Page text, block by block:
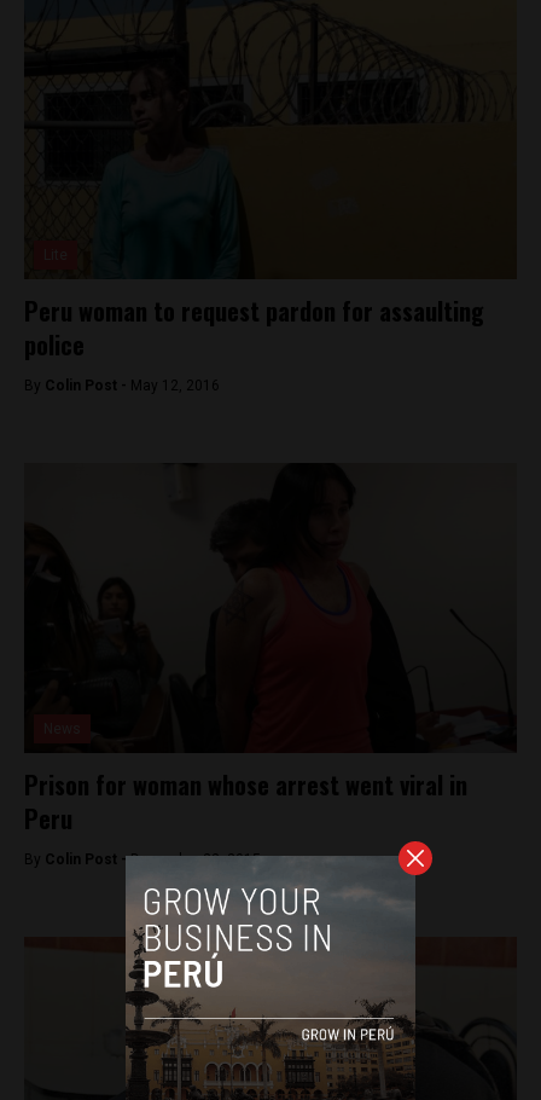
Peru woman to request pardon for assaulting
police
By Colin Post - May 12, 2016
Prison for woman whose arrest went viral in
Peru
By Colin Post -December 22, 2015